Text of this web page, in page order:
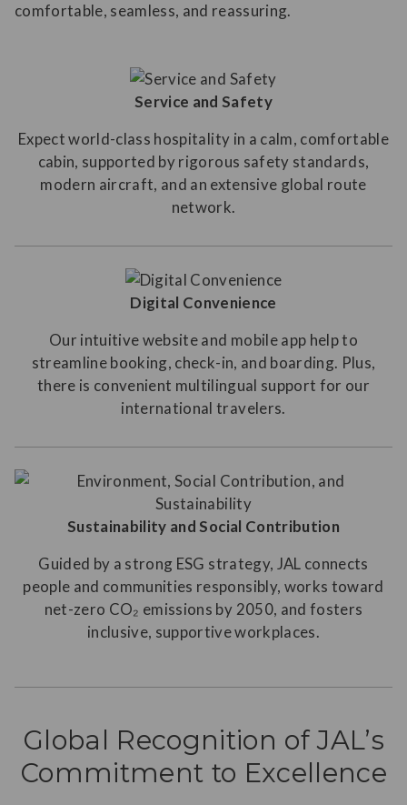
comfortable, seamless, and reassuring.
Service and Safety
Expect world-class hospitality in a calm, comfortable
cabin, supported by rigorous safety standards,
modern aircraft, and an extensive global route
network.
Digital Convenience
Our intuitive website and mobile app help to
streamline booking, check-in, and boarding. Plus,
there is convenient multilingual support for our
international travelers.
Sustainability and Social Contribution
Guided by a strong ESG strategy, JAL connects
people and communities responsibly, works toward
net-zero CO₂ emissions by 2050, and fosters
inclusive, supportive workplaces.
Global Recognition of JAL’s
Commitment to Excellence